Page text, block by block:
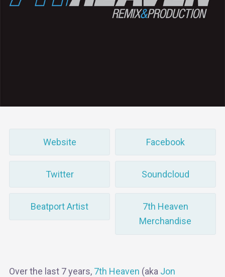
Website Facebook
Twitter Soundcloud
Beatport Artist
7th Heaven
Merchandise
Over the last 7 years, 7th Heaven (aka Jon